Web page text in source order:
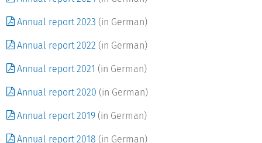
and science policy on this basis. Another of the DZHW's
tasks is to provide research infrastructure: a research data
studies has been created in the DZHW, making the Centre's
data and that of other data-collecting institutions available
to researchers.
The DZHW collaborates closely with Leibniz Universität
Hannover on the Master's programme Science and Society,
educating young scientists for higher education research
Annual report 2023 (in German)
Annual report 2022 (in German)
Annual report 2021 (in German)
Annual report 2020 (in German)
Annual report 2019 (in German)
Annual report 2018 (in German)